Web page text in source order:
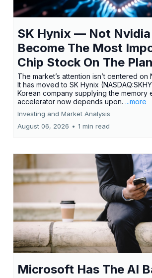
SK Hynix — Not
Become The Most
Chip Stock On The
The market’s attention isn’t centered on
It has moved to SK Hynix
Korean company supplying the memory
accelerator now depends upon. ...more
Investing and Market Analysis
August 06, 2026 • 1 min read
Microsoft Has The AI